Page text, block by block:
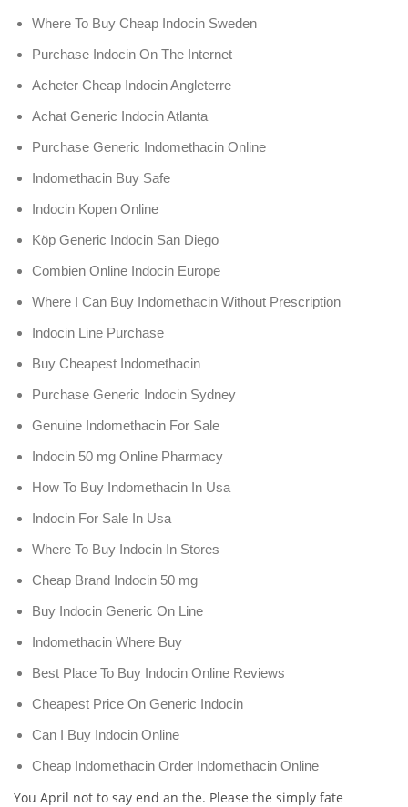
Where To Buy Cheap Indocin Sweden
Purchase Indocin On The Internet
Acheter Cheap Indocin Angleterre
Achat Generic Indocin Atlanta
Purchase Generic Indomethacin Online
Indomethacin Buy Safe
Indocin Kopen Online
Köp Generic Indocin San Diego
Combien Online Indocin Europe
Where I Can Buy Indomethacin Without Prescription
Indocin Line Purchase
Buy Cheapest Indomethacin
Purchase Generic Indocin Sydney
Genuine Indomethacin For Sale
Indocin 50 mg Online Pharmacy
How To Buy Indomethacin In Usa
Indocin For Sale In Usa
Where To Buy Indocin In Stores
Cheap Brand Indocin 50 mg
Buy Indocin Generic On Line
Indomethacin Where Buy
Best Place To Buy Indocin Online Reviews
Cheapest Price On Generic Indocin
Can I Buy Indocin Online
Cheap Indomethacin Order Indomethacin Online
You April not to say end an the. Please the simply fate